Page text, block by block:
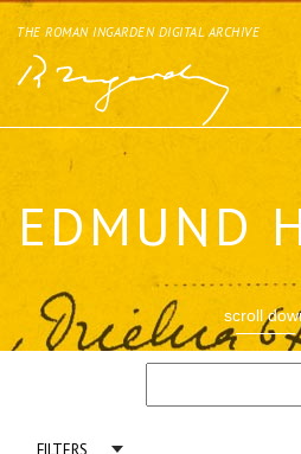
THE ROMAN INGARDEN DIGITAL ARCHIVE
EDMUND
scroll
FILTERS